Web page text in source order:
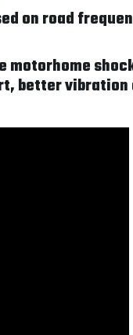
on road
motorhome
better